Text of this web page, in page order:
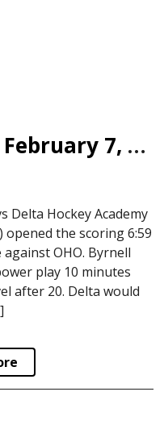
GAME DAY RECAP: February 7, 2026
Delta Hockey Academy
opened the scoring 6:59
OHO. Byrnell
play 10 minutes
after 20. Delta would